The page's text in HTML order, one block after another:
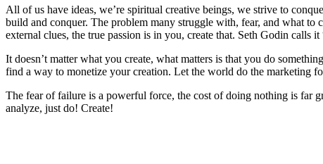
All of us have ideas, we’re spiritual creative beings, we strive to
build and conquer. The problem many struggle with, fear, and what to
external clues, the true passion is in you, create that. Seth Godin calls
It doesn’t matter what you create, what matters is that you do
find a way to monetize your creation. Let the world do the marketing
The fear of failure is a powerful force, the cost of doing nothing is far
analyze, just do! Create!